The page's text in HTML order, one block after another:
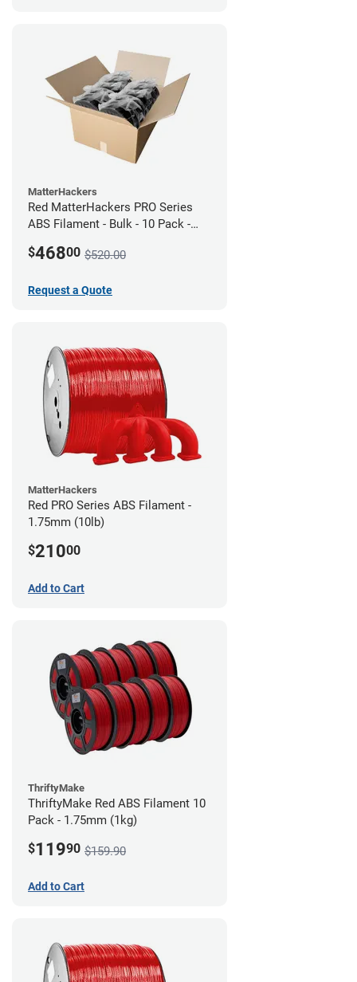
MatterHackers
Red MatterHackers PRO Series
ABS Filament - Bulk - 10 Pack -
$46800 $520.00
Request a Quote
MatterHackers
Red PRO Series ABS Filament -
1.75mm (10lb)
$21000
Add to Cart
ThriftyMake
ThriftyMake Red ABS Filament 10
Pack - 1.75mm (1kg)
$11990 $159.90
Add to Cart